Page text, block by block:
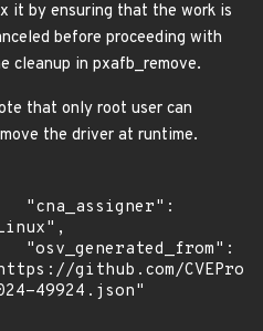
it by ensuring that the work is
before proceeding with
cleanup in pxafb_remove.
that only root user can
the driver at runtime.
github.com/
49924.json"